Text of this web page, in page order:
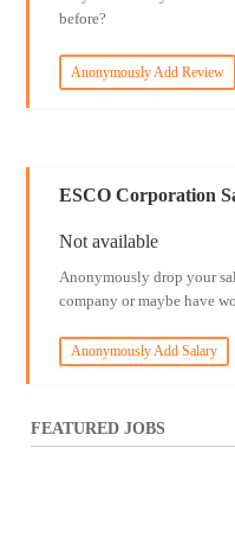
before?
Anonymously Add Review
ESCO Corporation
Not available
Anonymously drop your
company or maybe have
Anonymously Add Salary
FEATURED JOBS